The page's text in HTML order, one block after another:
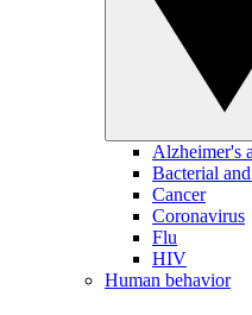
Alzheimer's
Bacterial
Cancer
Coronavirus
Flu
HIV
Human behavior